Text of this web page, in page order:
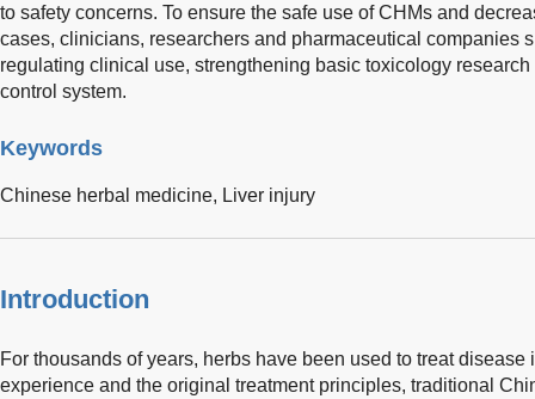
to safety concerns. To ensure the safe use of CHMs and
cases, clinicians, researchers and pharmaceutical companies
regulating clinical use, strengthening basic toxicology
control system.
Keywords
Chinese herbal medicine, Liver injury
Introduction
For thousands of years, herbs have been used to treat
experience and the original treatment principles, traditional